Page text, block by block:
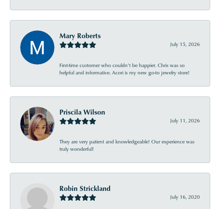
Mary Roberts
July 15, 2026
First-time customer who couldn’t be happier. Chris was so
helpful and informative. Acori is my new go-to jewelry store!
Priscila Wilson
July 11, 2026
They are very patient and knowledgeable! Our experience was
truly wonderful!
Robin Strickland
July 16, 2020